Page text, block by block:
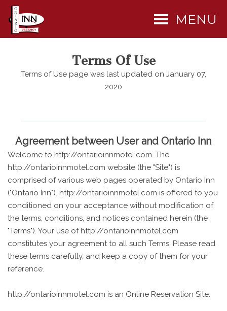
MENU
Terms Of Use
Terms of Use page was last updated on January 07,
2020
Agreement between User and Ontario Inn
Welcome to http://ontarioinnmotel.com. The
http://ontarioinnmotel.com website (the "Site") is
comprised of various web pages operated by Ontario Inn
("Ontario Inn"). http://ontarioinnmotel.com is offered to you
conditioned on your acceptance without modification of
the terms, conditions, and notices contained herein (the
"Terms"). Your use of http://ontarioinnmotel.com
constitutes your agreement to all such Terms. Please read
these terms carefully, and keep a copy of them for your
reference.
http://ontarioinnmotel.com is an Online Reservation Site.